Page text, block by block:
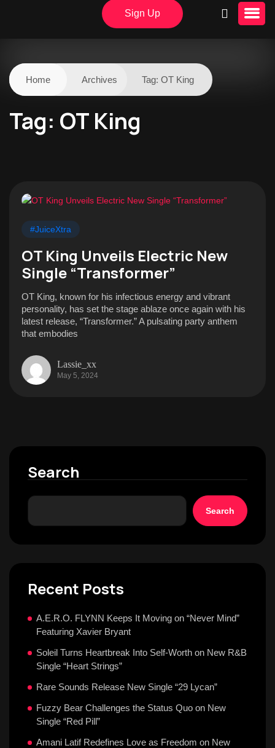
Sign Up
Home Archives Tag: OT King
Tag: OT King
#JuiceXtra
OT King Unveils Electric New
Single “Transformer”
OT King, known for his infectious energy and vibrant
personality, has set the stage ablaze once again with his
latest release, “Transformer.” A pulsating party anthem
that embodies
Lassie_xx
May 5, 2024
Search
Search
Recent Posts
A.E.R.O. FLYNN Keeps It Moving on “Never Mind”
Featuring Xavier Bryant
Soleil Turns Heartbreak Into Self-Worth on New R&B
Single “Heart Strings”
Rare Sounds Release New Single “29 Lycan”
Fuzzy Bear Challenges the Status Quo on New
Single “Red Pill”
Amani Latif Redefines Love as Freedom on New